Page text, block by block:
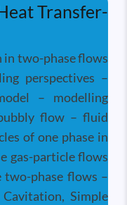
Transfer-
in two-phase flows
perspectives –
– modelling
flow – fluid
of one phase in
gas-particle flows
two-phase flows –
Simple